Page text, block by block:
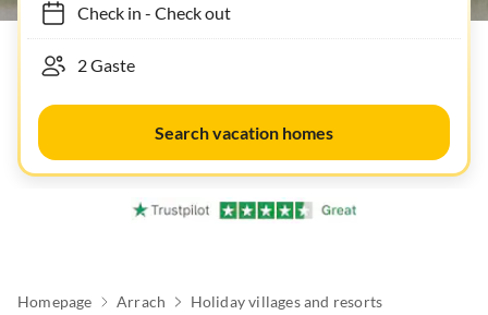
Check in- Check out
Search vacation homes
Homepage Arrach Holiday villages and resorts